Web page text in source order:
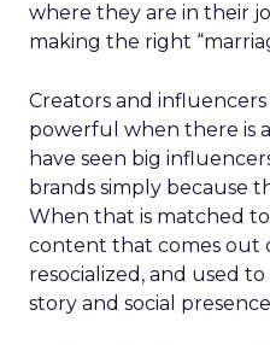
where they are in their
making the right
Creators and
powerful when there is
have seen big
brands simply because
When that is matched
content that comes out
resocialized, and used
story and social